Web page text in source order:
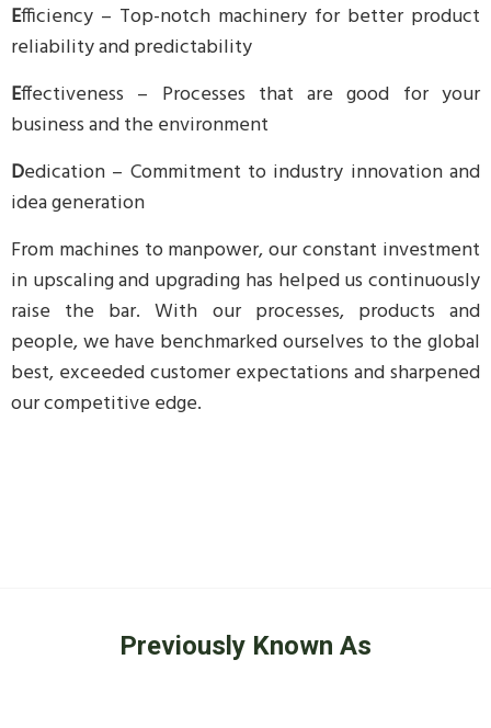
Efficiency – Top-notch machinery for better product
reliability and predictability
Effectiveness – Processes that are good for your
business and the environment
Dedication – Commitment to industry innovation and
idea generation
From machines to manpower, our constant investment
in upscaling and upgrading has helped us continuously
raise the bar. With our processes, products and
people, we have benchmarked ourselves to the global
best, exceeded customer expectations and sharpened
our competitive edge.
Previously Known As